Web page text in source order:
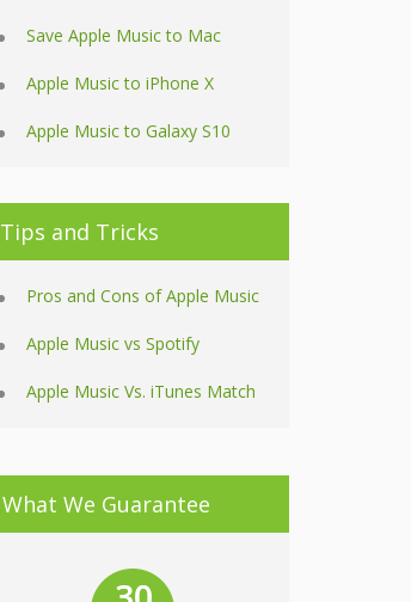
Save Apple Music to Mac
Apple Music to iPhone X
Apple Music to Galaxy S10
Tips and Tricks
Pros and Cons of Apple Music
Apple Music vs Spotify
Apple Music Vs. iTunes Match
What We Guarantee